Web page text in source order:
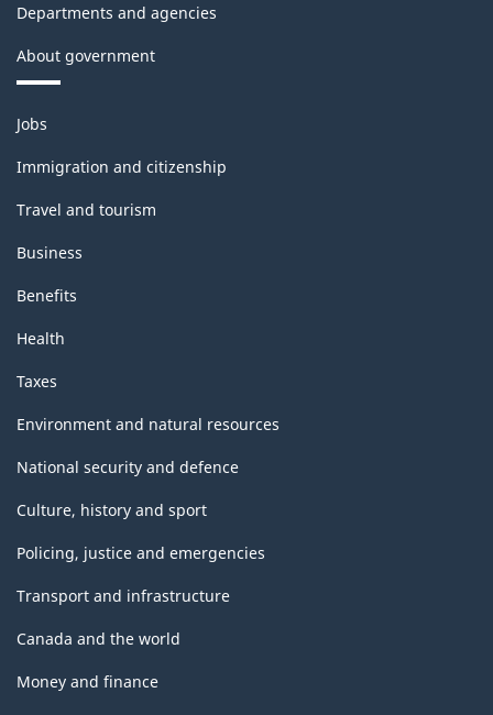
Departments and agencies
About government
Themes
and
topics
Jobs
Immigration and citizenship
Travel and tourism
Business
Benefits
Health
Taxes
Environment and natural resources
National security and defence
Culture, history and sport
Policing, justice and emergencies
Transport and infrastructure
Canada and the world
Money and finance